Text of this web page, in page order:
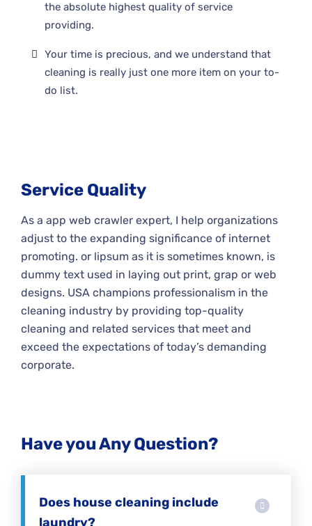
the absolute highest quality of service
providing.
Your time is precious, and we understand that
cleaning is really just one more item on your to-
do list.
Service Quality
As a app web crawler expert, I help organizations
adjust to the expanding significance of internet
promoting. or lipsum as it is sometimes known, is
dummy text used in laying out print, grap or web
designs. USA champions professionalism in the
cleaning industry by providing top-quality
cleaning and related services that meet and
exceed the expectations of today’s demanding
corporate.
Have you Any Question?
Does house cleaning include
laundry?